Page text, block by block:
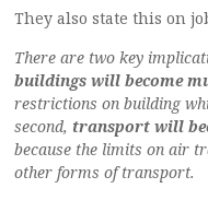
They also state this on
There are two key
buildings will become
restrictions on building
second, transport will
because the limits on air
other forms of transport.